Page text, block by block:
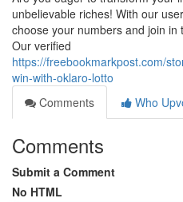
unbelievable riches! With our
choose your numbers and join in
Our verified
https://freebookmarkpost.com/
win-with-oklaro-lotto
Comments
Who
Comments
Submit a Comment
No HTML